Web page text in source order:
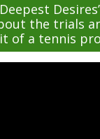
the trials
of a tennis